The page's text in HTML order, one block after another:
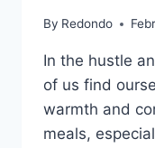
By Redondo
In the hustle
of us find
warmth and
meals,